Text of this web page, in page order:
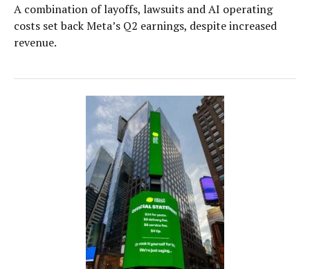
A combination of layoffs, lawsuits and AI operating
costs set back Meta’s Q2 earnings, despite increased
revenue.